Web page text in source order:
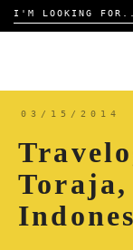
Search
for:
REVIEW
CONTACT
03/15/2014
Toraja,